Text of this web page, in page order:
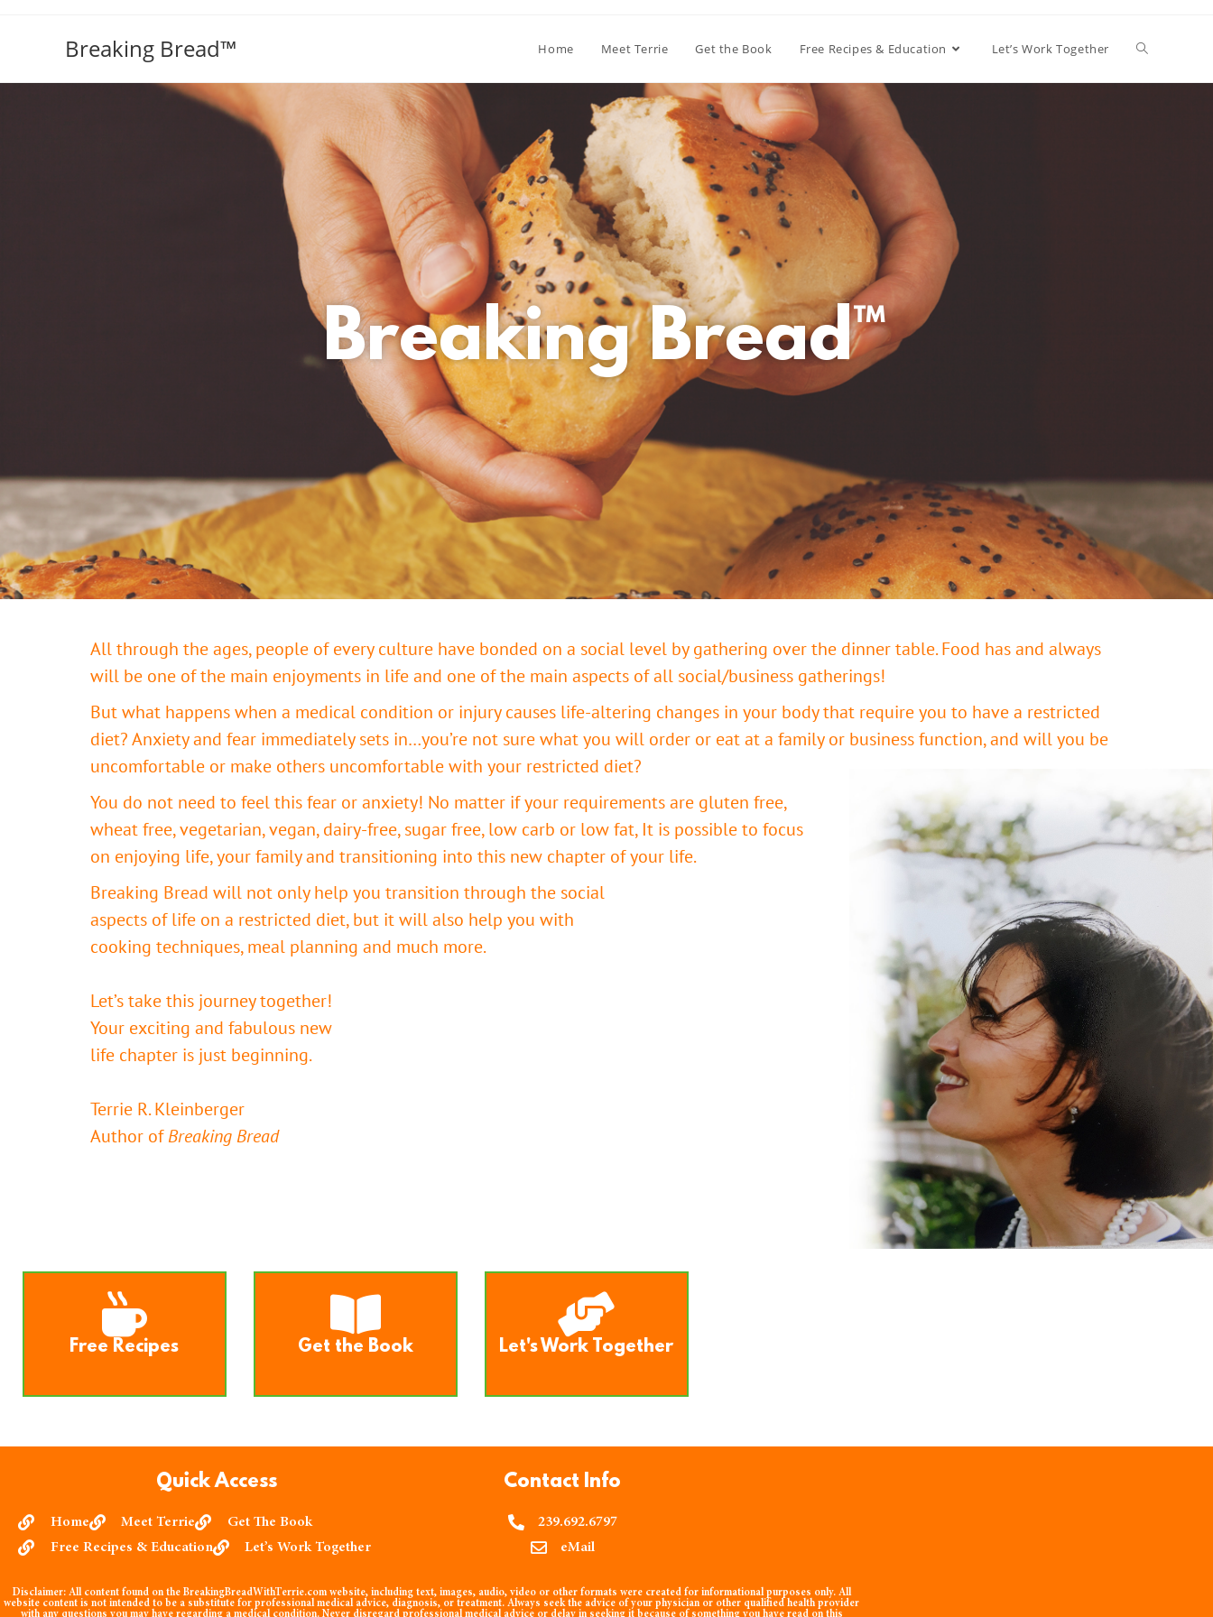
Breaking Bread™️ Home Meet Terrie Get the Book Free Recipes & Education Let’s Work Together
Breaking Bread™️
All through the ages, people of every culture have bonded on a social level by gathering over the dinner table. Food has and always
will be one of the main enjoyments in life and one of the main aspects of all social/business gatherings!
But what happens when a medical condition or injury causes life-altering changes in your body that require you to have a restricted
diet? Anxiety and fear immediately sets in…you’re not sure what you will order or eat at a family or business function, and will you be
uncomfortable or make others uncomfortable with your restricted diet?
You do not need to feel this fear or anxiety! No matter if your requirements are gluten free,
wheat free, vegetarian, vegan, dairy-free, sugar free, low carb or low fat, It is possible to focus
on enjoying life, your family and transitioning into this new chapter of your life.
Breaking Bread will not only help you transition through the social
aspects of life on a restricted diet, but it will also help you with
cooking techniques, meal planning and much more.
Let’s take this journey together!
Your exciting and fabulous new
life chapter is just beginning.
Terrie R. Kleinberger
Author ofBreaking Bread
Free Recipes Get the Book Let's Work Together
Quick Access
Home Meet Terrie
Get The Book
Free Recipes & Education
Let’s Work Together
Contact Info
239.692.6797
eMail
Disclaimer:All content found on the BreakingBreadWithTerrie.com website, including text, images, audio, video or other formats were created for informational purposes only. All
website content is not intended to be a substitute for professional medical advice, diagnosis, or treatment. Always seek the advice of your physician or other qualified health provider
with any questions you may have regarding a medical condition. Never disregard professional medical advice or delay in seeking it because of something you have read on this